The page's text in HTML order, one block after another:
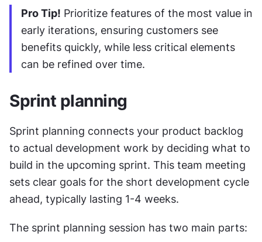
Pro Tip! Prioritize features of the most value in
early iterations, ensuring customers see
benefits quickly, while less critical elements
can be refined over time.
Sprint planning
Sprint planning connects your product backlog
to actual development work by deciding what to
build in the upcoming sprint. This team meeting
sets clear goals for the short development cycle
ahead, typically lasting 1-4 weeks.
The sprint planning session has two main parts: